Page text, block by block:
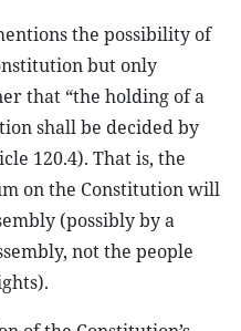
the possibility of
but only
that “the holding of a
shall be decided by
120.4). That is, the
on the Constitution will
(possibly by a
not the people